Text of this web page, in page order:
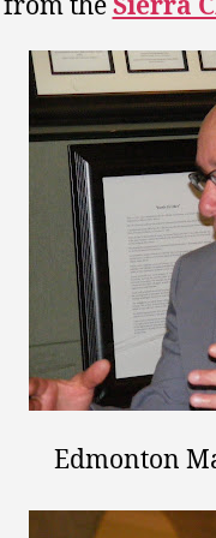
Edmonton